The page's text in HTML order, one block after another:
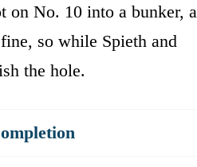
on No. 10 into a bunker, a
so while Spieth and
the hole.